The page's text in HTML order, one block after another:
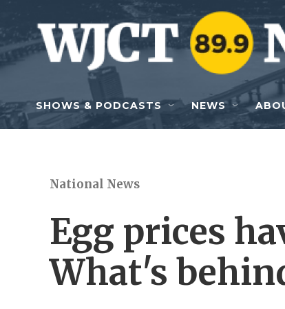
Skip to main content
SHOWS & PODCASTS NEWS
National News
Egg prices
What's